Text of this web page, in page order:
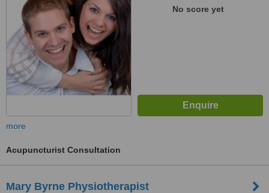
No score yet
more
Acupuncturist Consultation
Mary Byrne Physiotherapist